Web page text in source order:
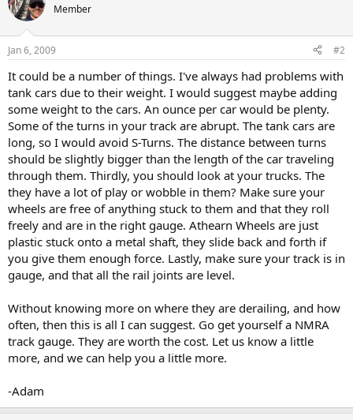
Member
Jan 6, 2009 #2
It could be a number of things. I've always had problems with
tank cars due to their weight. I would suggest maybe adding
some weight to the cars. An ounce per car would be plenty.
Some of the turns in your track are abrupt. The tank cars are
long, so I would avoid S-Turns. The distance between turns
should be slightly bigger than the length of the car traveling
through them. Thirdly, you should look at your trucks. The
they have a lot of play or wobble in them? Make sure your
wheels are free of anything stuck to them and that they roll
freely and are in the right gauge. Athearn Wheels are just
plastic stuck onto a metal shaft, they slide back and forth if
you give them enough force. Lastly, make sure your track is in
gauge, and that all the rail joints are level.
Without knowing more on where they are derailing, and how
often, then this is all I can suggest. Go get yourself a NMRA
track gauge. They are worth the cost. Let us know a little
more, and we can help you a little more.
-Adam